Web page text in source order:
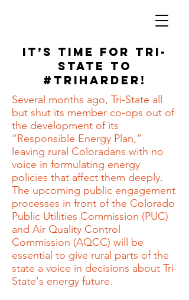
It’s Time for Tri-
State to
#TriHarder!
Several months ago, Tri-State all
but shut its member co-ops out of
the development of its
“Responsible Energy Plan,”
leaving rural Coloradans with no
voice in formulating energy
policies that affect them deeply.
The upcoming public engagement
processes in front of the Colorado
Public Utilities Commission (PUC)
and Air Quality Control
Commission (AQCC) will be
essential to give rural parts of the
state a voice in decisions about Tri-
State's energy future.